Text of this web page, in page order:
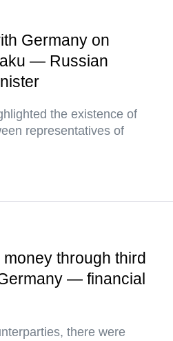
Germany on
— Russian
the existence of
representatives of
through third
— financial
there were